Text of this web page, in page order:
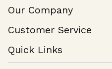
Our Company
Join Our Team
Customer Service
Help & FAQ
Contact Us
Quick Links
Find a Store